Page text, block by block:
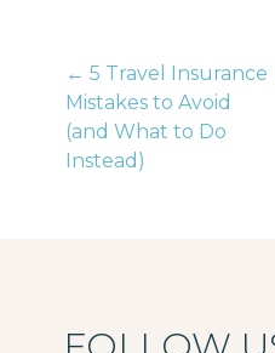
Post
navigation
← 5 Travel Insurance
Mistakes to Avoid
(and What to Do
Instead)